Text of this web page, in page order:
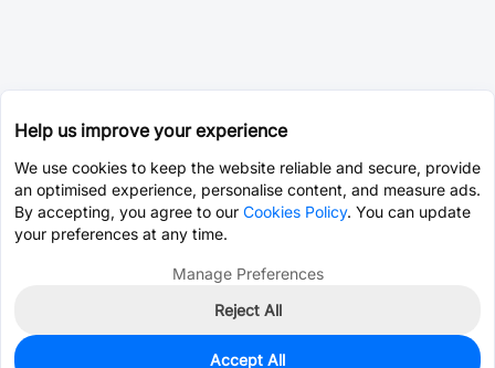
Help us improve your experience
We use cookies to keep the website reliable and secure, provide
an optimised experience, personalise content, and measure ads.
By accepting, you agree to our Cookies Policy. You can update
your preferences at any time.
Manage Preferences
Reject All
Accept All